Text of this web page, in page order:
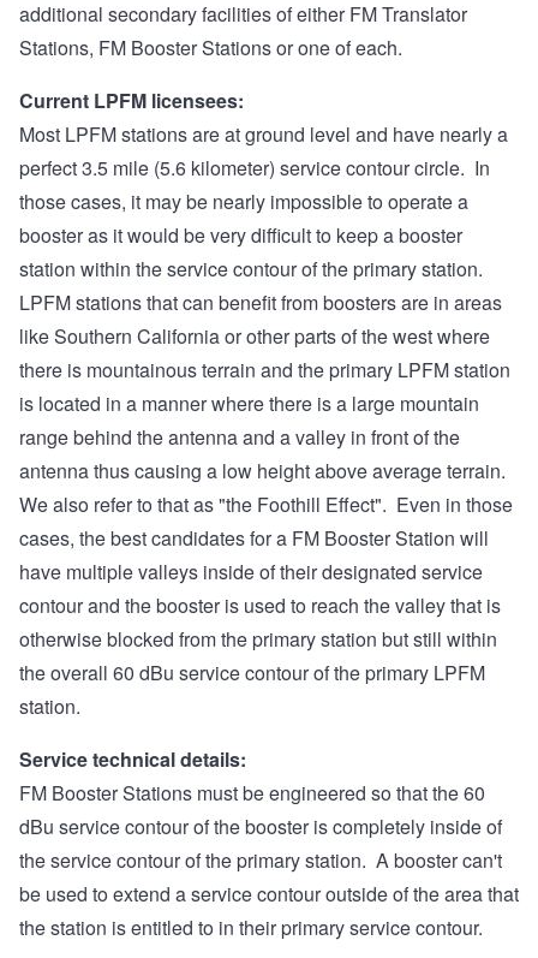
additional secondary facilities of either FM Translator
Stations, FM Booster Stations or one of each.
Current LPFM licensees:
Most LPFM stations are at ground level and have nearly a
perfect 3.5 mile (5.6 kilometer) service contour circle. In
those cases, it may be nearly impossible to operate a
booster as it would be very difficult to keep a booster
station within the service contour of the primary station.
LPFM stations that can benefit from boosters are in areas
like Southern California or other parts of the west where
there is mountainous terrain and the primary LPFM station
is located in a manner where there is a large mountain
range behind the antenna and a valley in front of the
antenna thus causing a low height above average terrain.
We also refer to that as "the Foothill Effect". Even in those
cases, the best candidates for a FM Booster Station will
have multiple valleys inside of their designated service
contour and the booster is used to reach the valley that is
otherwise blocked from the primary station but still within
the overall 60 dBu service contour of the primary LPFM
station.
Service technical details:
FM Booster Stations must be engineered so that the 60
dBu service contour of the booster is completely inside of
the service contour of the primary station. A booster can't
be used to extend a service contour outside of the area that
the station is entitled to in their primary service contour.